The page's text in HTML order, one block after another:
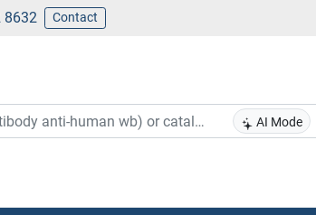
8632 Contact
AI Mode